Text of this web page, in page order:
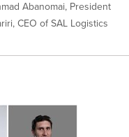
Abanomai, President
CEO of SAL Logistics